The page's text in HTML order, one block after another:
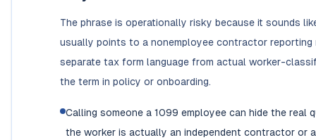
The phrase is operationally risky because it sounds
usually points to a nonemployee contractor reporting
separate tax form language from actual worker-
the term in policy or onboarding.
Calling someone a 1099 employee can hide the real
the worker is actually an independent contractor or